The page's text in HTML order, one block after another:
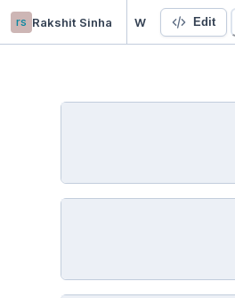
rs Rakshit Sinha Website Classification - Malicious vs. Benign Edit